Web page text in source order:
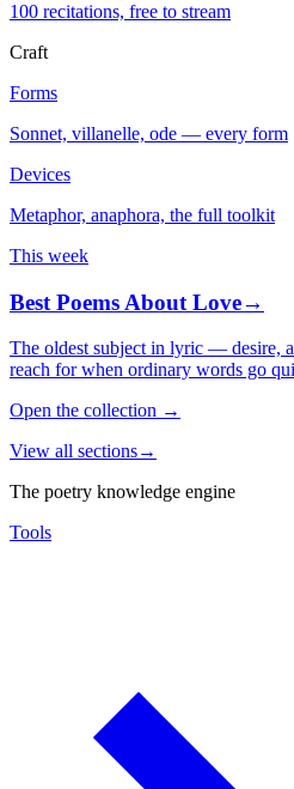
100 recitations, free to stream
Craft
Forms
Sonnet, villanelle, ode — every form
Devices
Metaphor, anaphora, the full toolkit
This week
Best Poems About Love→
The oldest subject in lyric — desire,
reach for when ordinary words go
Open the collection →
View all sections→
The poetry knowledge engine
Tools